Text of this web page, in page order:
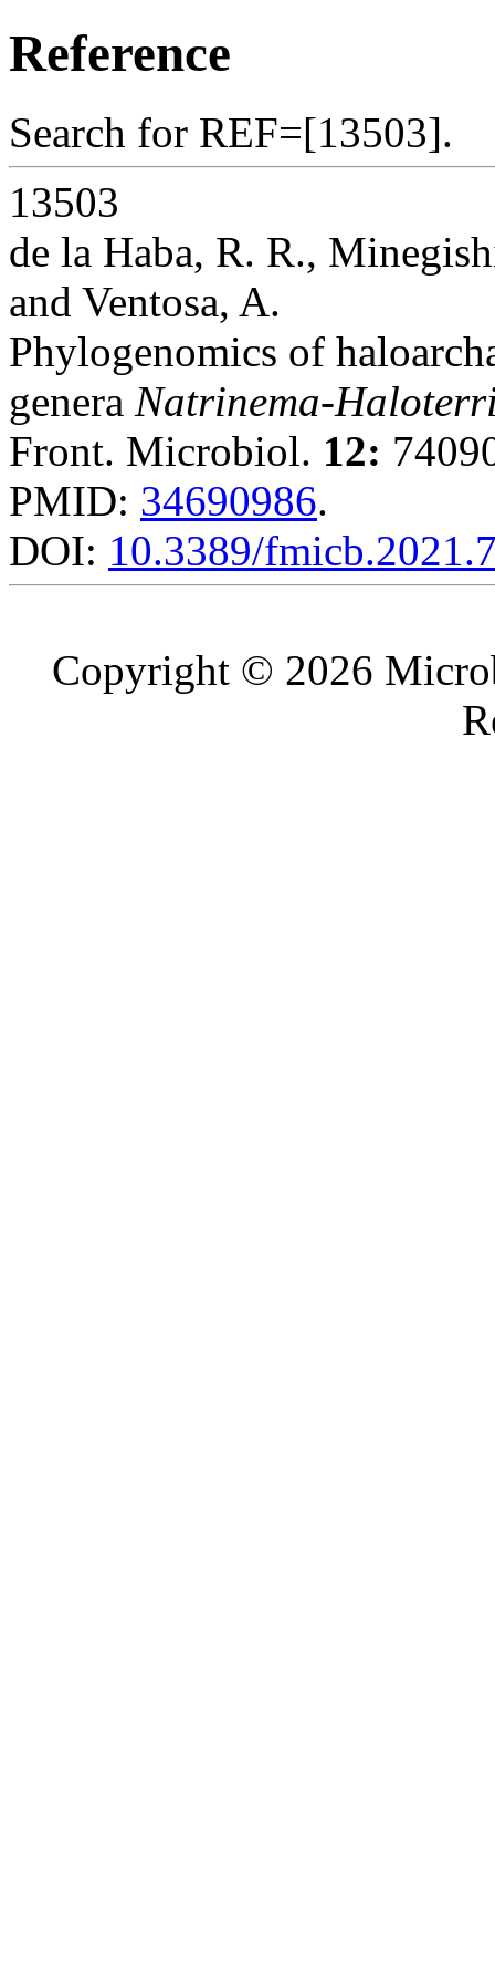
Reference
Search for REF=[13503].
13503
de la Haba, R. R.,
and Ventosa, A.
Phylogenomics of
genera Natrinema-
Front. Microbiol. 12:
PMID: 34690986.
DOI: 10.3389/
Copyright © 2026